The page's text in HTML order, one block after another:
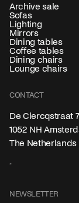
Archive sale
Sofas
Lighting
Mirrors
Dining tables
Coffee tables
Dining chairs
Lounge chairs
CONTACT
De Clercqstraat
1052 NH
The Netherlands
NEWSLETTER